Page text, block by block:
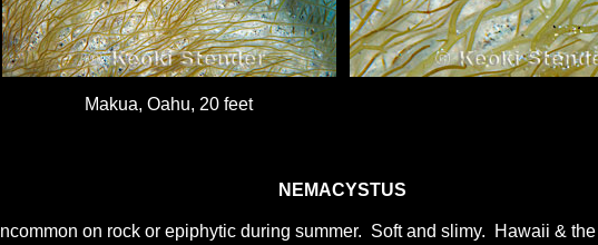
Makua, Oahu, 20 feet
NEMACYSTUS
on rock or epiphytic during summer. Soft and slimy. Hawaii &